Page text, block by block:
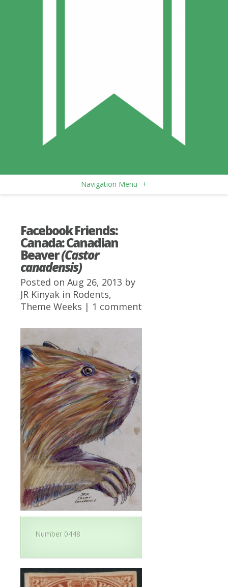
Navigation Menu +
Facebook Friends:
Canada: Canadian
Beaver(Castor
canadensis)
Posted on Aug 26, 2013 by
JR Kinyak in Rodents,
Theme Weeks | 1 comment
Number 0448